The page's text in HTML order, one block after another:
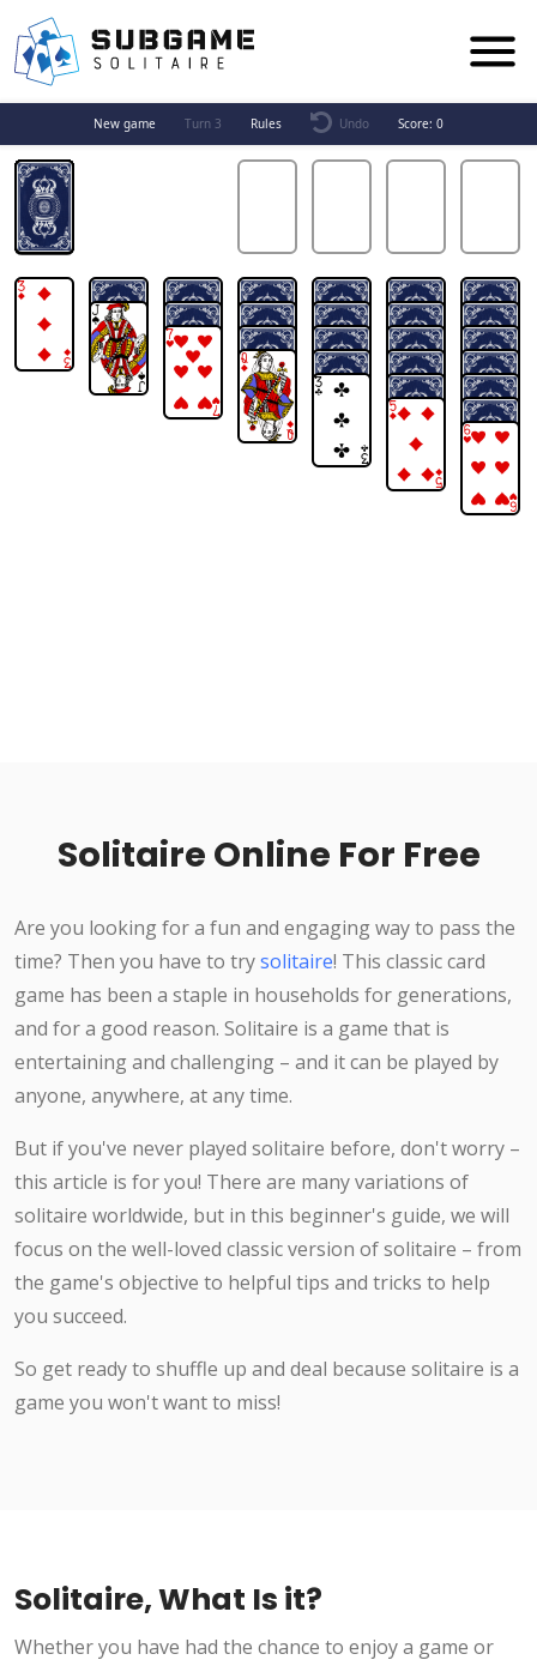
New game Turn 3 Rules Undo Score: 0
Solitaire Online For Free
Are you looking for a fun and engaging way to pass the
time? Then you have to trysolitaire! This classic card
game has been a staple in households for generations,
and for a good reason. Solitaire is a game that is
entertaining and challenging – and it can be played by
anyone, anywhere, at any time.
But if you've never played solitaire before, don't worry –
this article is for you! There are many variations of
solitaire worldwide, but in this beginner's guide, we will
focus on the well-loved classic version of solitaire – from
the game's objective to helpful tips and tricks to help
you succeed.
So get ready to shuffle up and deal because solitaire is a
game you won't want to miss!
Solitaire, What Is it?
Whether you have had the chance to enjoy a game or